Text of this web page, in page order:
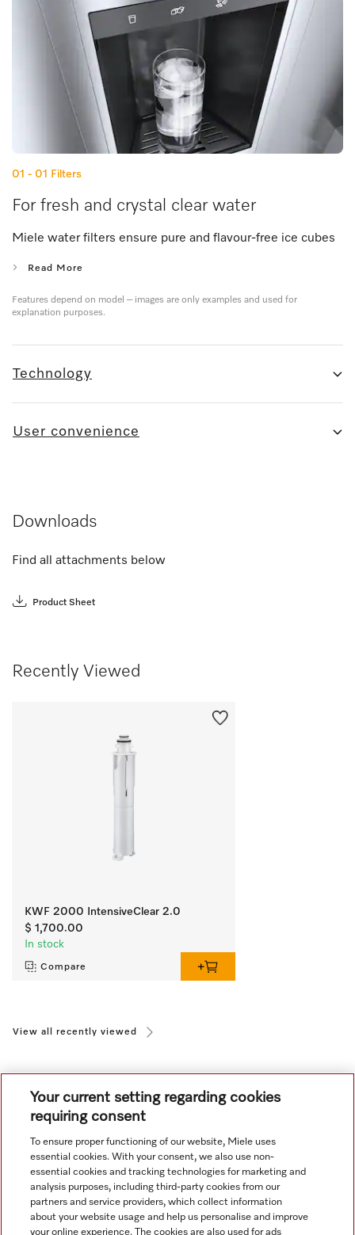
01 - 01 Filters
For fresh and crystal clear water
Miele water filters ensure pure and flavour-free ice cubes
Read More
Features depend on model – images are only examples and used for
explanation purposes.
Technology
User convenience
Downloads
Find all attachments below
Product Sheet
Recently Viewed
KWF 2000 IntensiveClear 2.0
$ 1,700.00
In stock
Compare
View all recently viewed
Navigation
Service
Your current setting regarding cookies
requiring consent
To ensure proper functioning of our website, Miele uses
essential cookies. With your consent, we also use non-
essential cookies and tracking technologies for marketing and
analysis purposes, including third-party cookies from our
partners and service providers, which collect information
about your website usage and help us personalise and improve
your online experience. The cookies are also used for ads